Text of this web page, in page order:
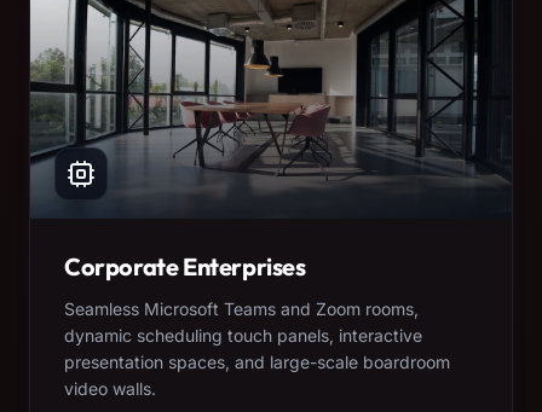
Corporate Enterprises
Seamless Microsoft Teams and Zoom rooms,
dynamic scheduling touch panels, interactive
presentation spaces, and large-scale boardroom
video walls.